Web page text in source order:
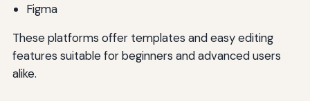
Figma
These platforms offer templates and easy editing
features suitable for beginners and advanced users
alike.